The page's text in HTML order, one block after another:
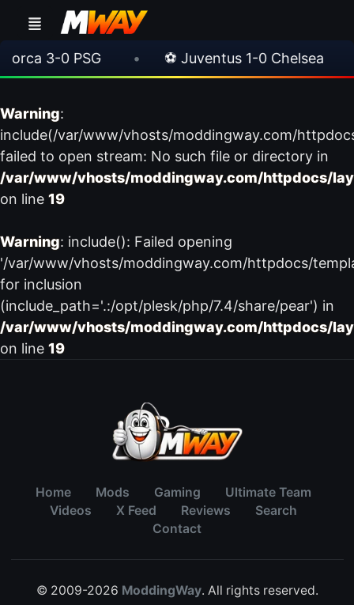
3-0 PSG ⚽ Juventus 1-0 Chelsea
Warning:
include(/var/www/vhosts/moddingway.com/
failed to open stream: No such file or directory in
/var/www/vhosts/moddingway.com/httpdocs/
on line 19
Warning: include(): Failed opening
'/var/www/vhosts/moddingway.com/httpdocs/
for inclusion
(include_path='.:/opt/plesk/php/7.4/share/pear') in
/var/www/vhosts/moddingway.com/httpdocs/
on line 19
Home Mods Gaming
Ultimate Team
Videos
X Feed Reviews
Search
Contact
© 2009-2026 ModdingWay. All rights reserved.